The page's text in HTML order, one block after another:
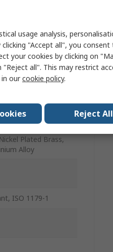
Plated Brass,
Alloy
ISO 1179-1
usage analysis,
"Accept all", you
your cookies by clicking on
all". This may restrict
ourcookie policy.
Reject All